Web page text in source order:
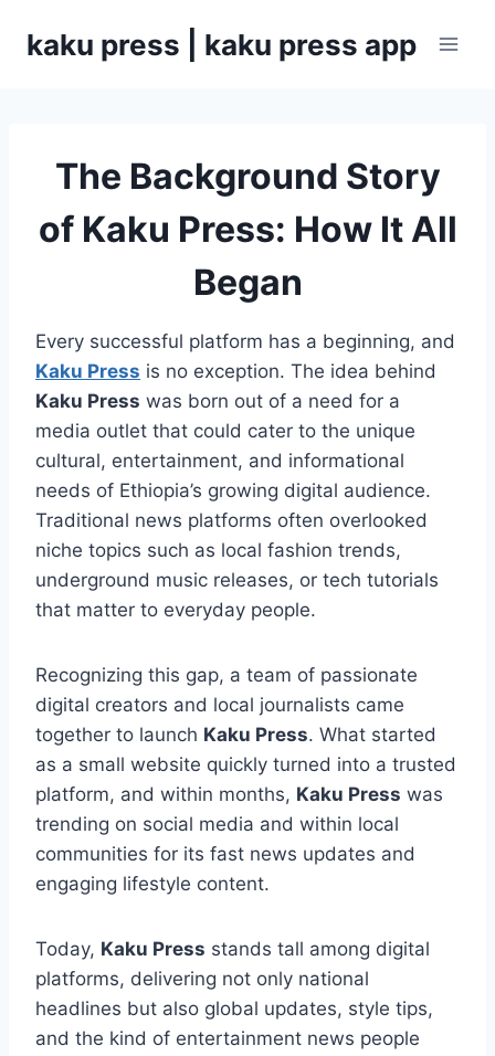
kaku press | kaku press app
The Background Story
of Kaku Press: How It All
Began
Every successful platform has a beginning, and
Kaku Press is no exception. The idea behind
Kaku Press was born out of a need for a
media outlet that could cater to the unique
cultural, entertainment, and informational
needs of Ethiopia’s growing digital audience.
Traditional news platforms often overlooked
niche topics such as local fashion trends,
underground music releases, or tech tutorials
that matter to everyday people.
Recognizing this gap, a team of passionate
digital creators and local journalists came
together to launch Kaku Press. What started
as a small website quickly turned into a trusted
platform, and within months, Kaku Press was
trending on social media and within local
communities for its fast news updates and
engaging lifestyle content.
Today, Kaku Press stands tall among digital
platforms, delivering not only national
headlines but also global updates, style tips,
and the kind of entertainment news people